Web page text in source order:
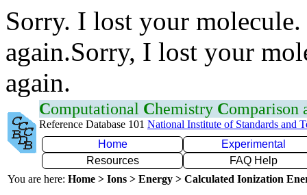
Sorry. I lost your
again.Sorry, I lost your
again.
Computational Chemistry Comparison
Reference Database 101 National Institute of Standards and
Home
Experimental
Resources
FAQ Help
You are here: Home > Ions > Energy > Calculated Ionization